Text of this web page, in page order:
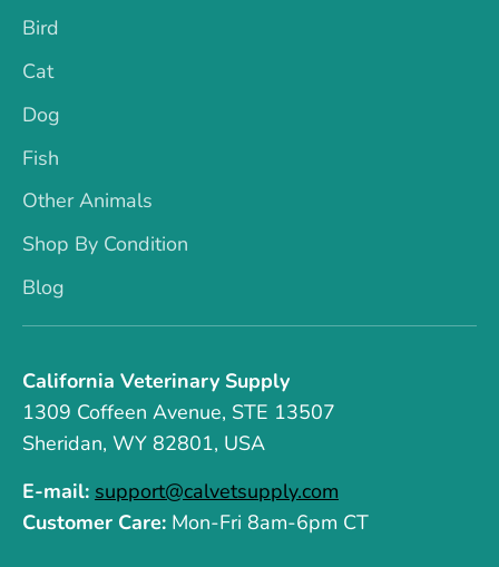
Bird
Cat
Dog
Fish
Other Animals
Shop By Condition
Blog
California Veterinary Supply
1309 Coffeen Avenue, STE 13507
Sheridan, WY 82801, USA
E-mail: support@calvetsupply.com
Customer Care: Mon-Fri 8am-6pm CT